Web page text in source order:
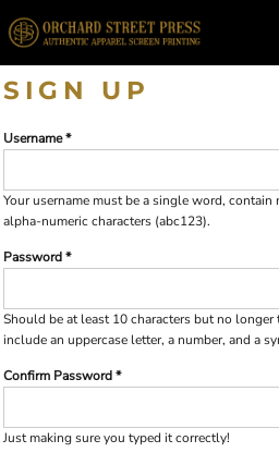
SIGN UP
Username
Your username must be asingle word, contain
alpha-numeric characters (abc123).
Password
Should be at least 10 characters but no longer
include an uppercase letter, a number, and a
Confirm Password
Just making sure you typed it correctly!